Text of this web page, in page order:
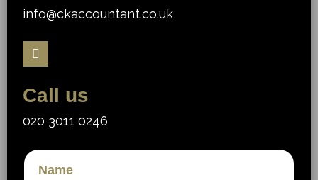
info@ckaccountant.co.uk
Call us
020 3011 0246
Name